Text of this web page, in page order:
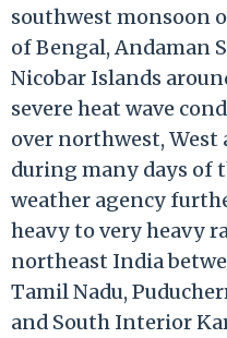
southwest monsoon
of Bengal, Andaman
Nicobar Islands
severe heat wave
over northwest,
during many days of
weather agency
heavy to very heavy
northeast India
Tamil Nadu,
and South Interior